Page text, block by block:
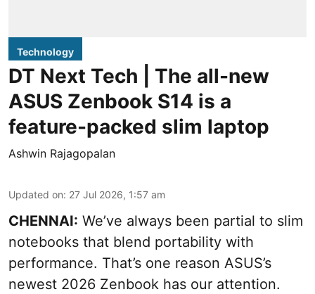
Technology
DT Next Tech | The all-new
ASUS Zenbook S14 is a
feature-packed slim laptop
Ashwin Rajagopalan
Updated on: 27 Jul 2026, 1:57 am
CHENNAI: We’ve always been partial to slim
notebooks that blend portability with
performance. That’s one reason ASUS’s
newest 2026 Zenbook has our attention.